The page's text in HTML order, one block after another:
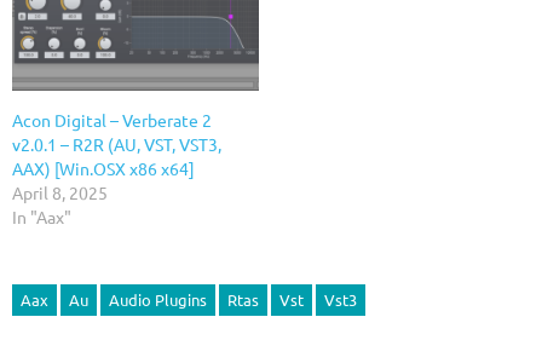
Acon Digital – Verberate 2
v2.0.1 – R2R (AU, VST, VST3,
AAX) [Win.OSX x86 x64]
April 8, 2025
In "Aax"
Aax Au Audio Plugins Rtas Vst Vst3